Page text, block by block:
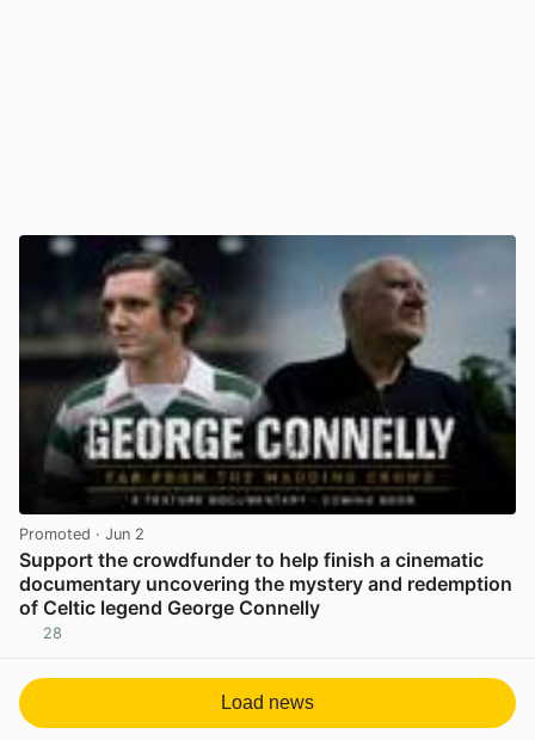
Promoted · Jun 2
Support the crowdfunder to help finish a cinematic
documentary uncovering the mystery and redemption
of Celtic legend George Connelly
28
Load news